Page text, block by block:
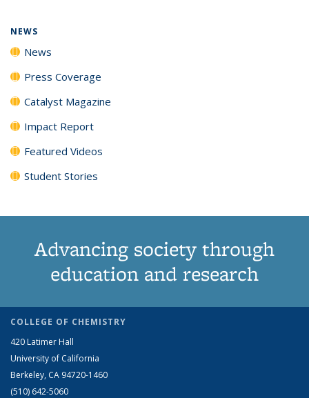
NEWS
News
Press Coverage
Catalyst Magazine
Impact Report
Featured Videos
Student Stories
Advancing society through
education and research
COLLEGE OF CHEMISTRY
420 Latimer Hall
University of California
Berkeley, CA 94720-1460
(510) 642-5060